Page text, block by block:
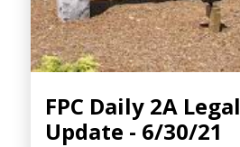
FPC Daily 2A Legal
Update - 6/30/21